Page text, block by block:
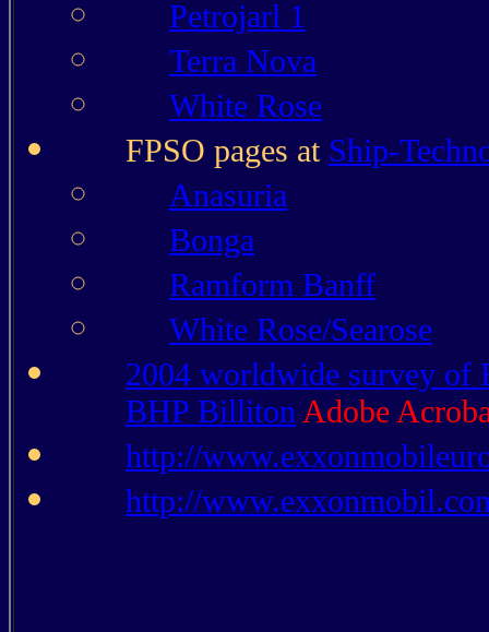
Petrojarl 1
Terra Nova
White Rose
FPSO pages at Ship-
Anasuria
Bonga
Ramform Banff
White Rose/Searose
2004 worldwide survey of
BHP Billiton Adobe
http://
http://